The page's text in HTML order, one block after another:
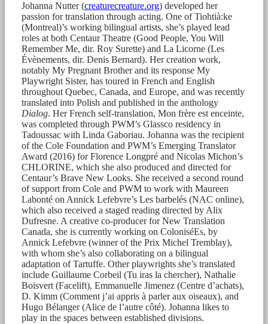
Johanna Nutter (creaturecreature.org) developed her
passion for translation through acting. One of Tiohtià:ke
(Montreal)’s working bilingual artists, she’s played lead
roles at both Centaur Theatre (Good People, You Will
Remember Me, dir. Roy Surette) and La Licorne (Les
Évènements, dir. Denis Bernard). Her creation work,
notably My Pregnant Brother and its response My
Playwright Sister, has toured in French and English
throughout Quebec, Canada, and Europe, and was recently
translated into Polish and published in the anthology
Dialog. Her French self-translation, Mon frère est enceinte,
was completed through PWM’s Glassco residency in
Tadoussac with Linda Gaboriau. Johanna was the recipient
of the Cole Foundation and PWM’s Emerging Translator
Award (2016) for Florence Longpré and Nicolas Michon’s
CHLORINE, which she also produced and directed for
Centaur’s Brave New Looks. She received a second round
of support from Cole and PWM to work with Maureen
Labonté on Annick Lefebvre’s Les barbelés (NAC online),
which also received a staged reading directed by Alix
Dufresne. A creative co-producer for New Translation
Canada, she is currently working on ColoniséEs, by
Annick Lefebvre (winner of the Prix Michel Tremblay),
with whom she’s also collaborating on a bilingual
adaptation of Tartuffe. Other playwrights she’s translated
include Guillaume Corbeil (Tu iras la chercher), Nathalie
Boisvert (Facelift), Emmanuelle Jimenez (Centre d’achats),
D. Kimm (Comment j’ai appris à parler aux oiseaux), and
Hugo Bélanger (Alice de l’autre côté). Johanna likes to
play in the spaces between established divisions.